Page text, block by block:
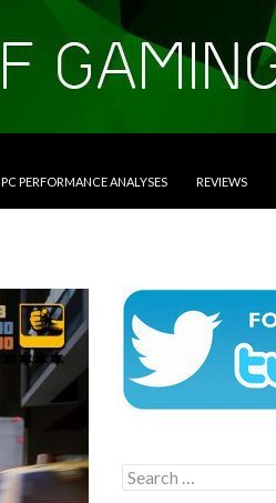
PC PERFORMANCE ANALYSES REVIEWS
Search
for: